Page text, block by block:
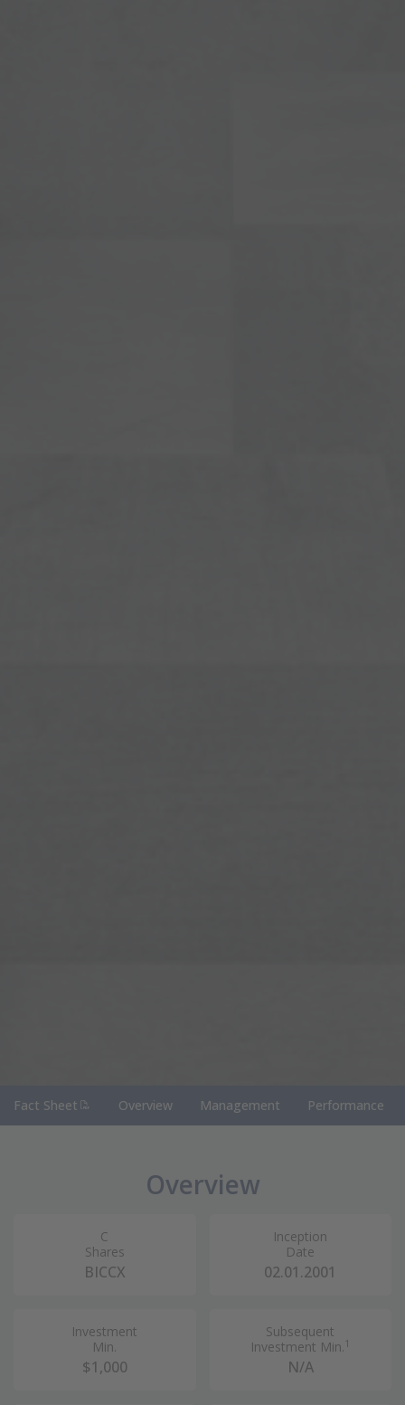
Fact Sheet (PDF Document)
Overview Management Performance
Overview
C
Shares
BICCX
Inception
Date
02.01.2001
Investment
Min.
$1,000
Subsequent
Investment Min. 1
N/A